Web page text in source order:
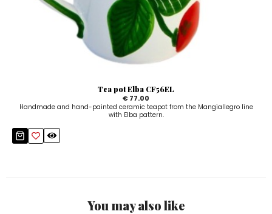
Tea pot Elba CF56EL
€ 77.00
Handmade and hand-painted ceramic teapot from the Mangiallegro line
with Elba pattern.
You may also like